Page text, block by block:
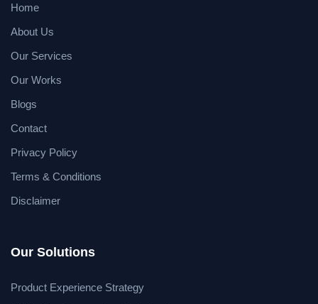
Home
About Us
Our Services
Our Works
Blogs
Contact
Privacy Policy
Terms & Conditions
Disclaimer
Our Solutions
Product Experience Strategy